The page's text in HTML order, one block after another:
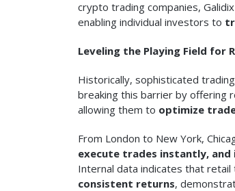
crypto trading companies,
enabling individual investors to
Leveling the Playing Field for
Historically, sophisticated
breaking this barrier by offering
allowing them to optimize
From London to New York,
execute trades instantly,
Internal data indicates that
consistent returns,